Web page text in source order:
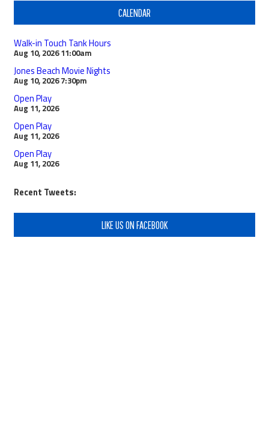
CALENDAR
Walk-in Touch Tank Hours
Aug 10, 2026 11:00am
Jones Beach Movie Nights
Aug 10, 2026 7:30pm
Open Play
Aug 11, 2026
Open Play
Aug 11, 2026
Open Play
Aug 11, 2026
Recent Tweets:
LIKE US ON FACEBOOK